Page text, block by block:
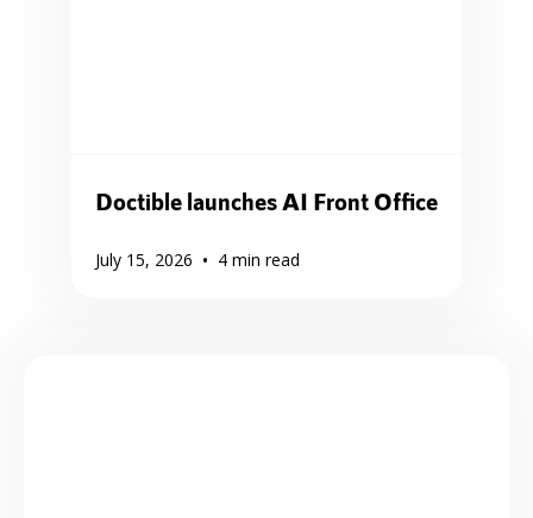
Doctible launches AI Front Office
July 15, 2026 • 4 min read